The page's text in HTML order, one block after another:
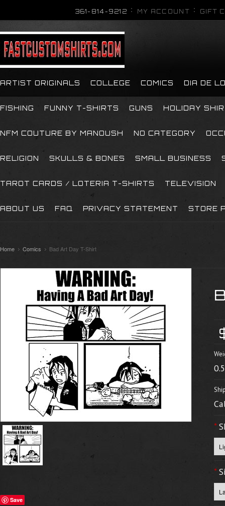
361-814-9212 MY ACCOUNT GIFT
ARTIST ORIGINALS COLLEGE COMICS DIA DE
FISHING FUNNY T-SHIRTS GUNS HOLIDAY
NFM COUTURE BY MANOUSH NO CATEGORY
RELIGION SKULLS & BONES SMALL BUSINESS
TAROT CARDS / LOTERIA T-SHIRTS TELEVISION
ABOUT US FAQ PRIVACY STATEMENT STORE
Home Comics Bad Art Day T-Shirt
Save
*
*